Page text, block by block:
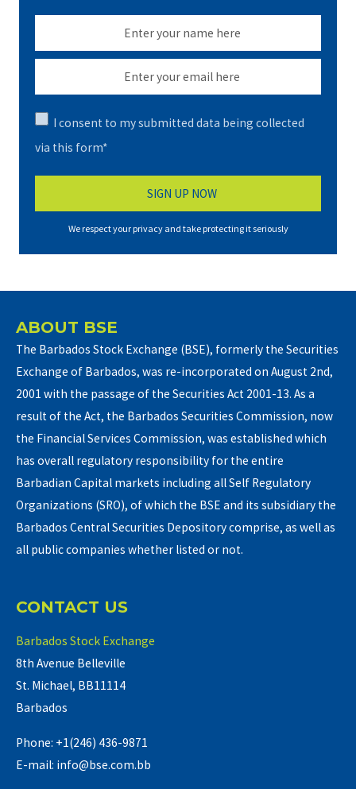
I consent to my submitted data being collected
via this form*
We respect your privacy and take protecting it seriously
ABOUT BSE
The Barbados Stock Exchange (BSE), formerly the Securities
Exchange of Barbados, was re-incorporated on August 2nd,
2001 with the passage of the Securities Act 2001-13. As a
result of the Act, the Barbados Securities Commission, now
the Financial Services Commission, was established which
has overall regulatory responsibility for the entire
Barbadian Capital markets including all Self Regulatory
Organizations (SRO), of which the BSE and its subsidiary the
Barbados Central Securities Depository comprise, as well as
all public companies whether listed or not.
CONTACT US
Barbados Stock Exchange
8th Avenue Belleville
St. Michael, BB11114
Barbados
Phone: +1(246) 436-9871
E-mail: info@bse.com.bb